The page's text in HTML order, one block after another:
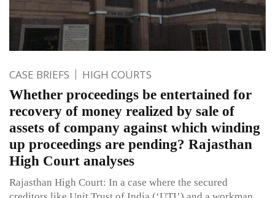
CASE BRIEFS HIGH COURTS
Whether proceedings be entertained for
recovery of money realized by sale of
assets of company against which winding
up proceedings are pending? Rajasthan
High Court analyses
Rajasthan High Court: In a case where the secured